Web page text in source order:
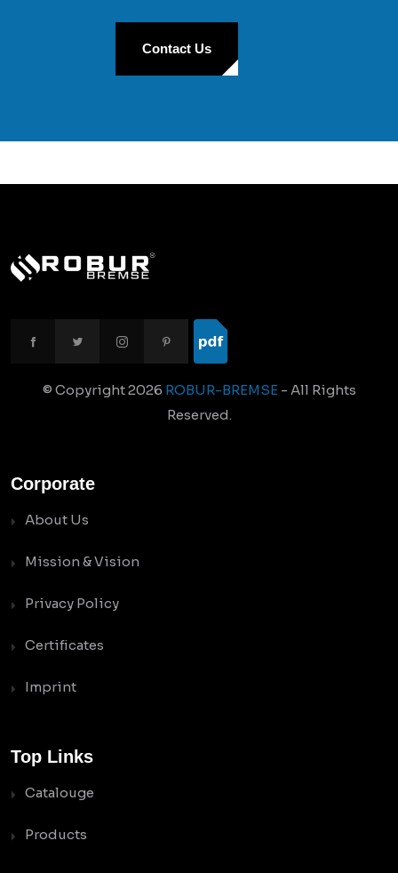
Contact Us
© Copyright2026 ROBUR-BREMSE- All Rights
Reserved.
Corporate
About Us
Mission & Vision
Privacy Policy
Certificates
Imprint
Top Links
Catalouge
Products